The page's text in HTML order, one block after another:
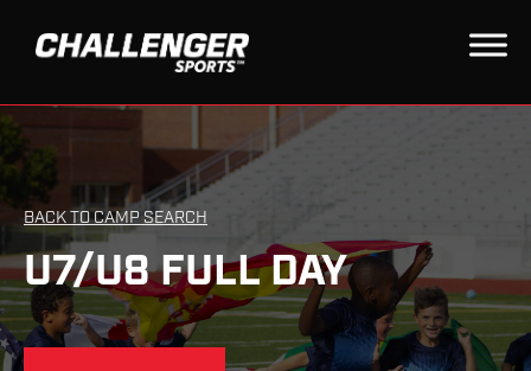
BACK TO CAMP SEARCH
U7/U8 FULL DAY